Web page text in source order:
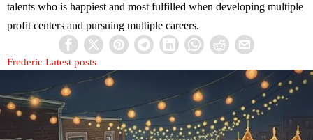
talents who is happiest and most fulfilled when developing multiple
profit centers and pursuing multiple careers.
Frederic Latest posts